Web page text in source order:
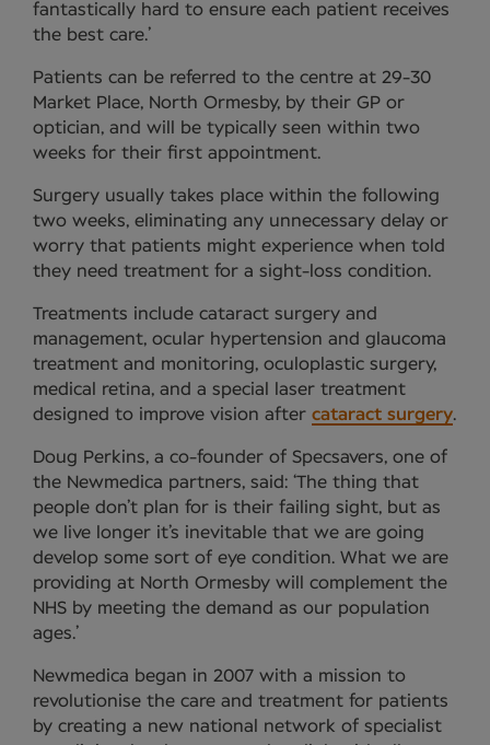
fantastically hard to ensure each patient receives
the best care.’
Patients can be referred to the centre at 29-30
Market Place, North Ormesby, by their GP or
optician, and will be typically seen within two
weeks for their first appointment.
Surgery usually takes place within the following
two weeks, eliminating any unnecessary delay or
worry that patients might experience when told
they need treatment for a sight-loss condition.
Treatments include cataract surgery and
management, ocular hypertension and glaucoma
treatment and monitoring, oculoplastic surgery,
medical retina, and a special laser treatment
designed to improve vision after cataract surgery.
Doug Perkins, a co-founder of Specsavers, one of
the Newmedica partners, said: ‘The thing that
people don’t plan for is their failing sight, but as
we live longer it’s inevitable that we are going
develop some sort of eye condition. What we are
providing at North Ormesby will complement the
NHS by meeting the demand as our population
ages.’
Newmedica began in 2007 with a mission to
revolutionise the care and treatment for patients
by creating a new national network of specialist